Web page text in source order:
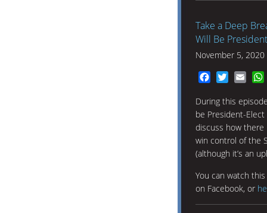
Take a Deep
Will Be
November 5, 2020
FacebookTwitter
During this
be President-
discuss how there
win control of the
(although it’s an
You can watch
on Facebook, or